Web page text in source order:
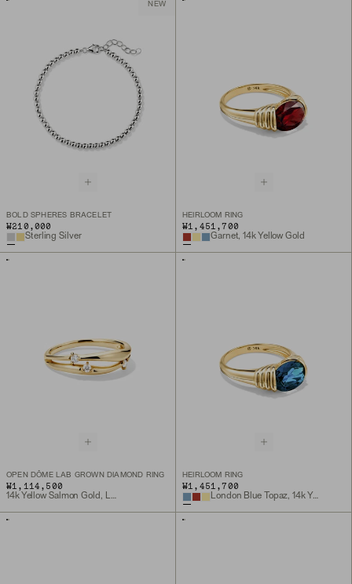
NEW
BOLD SPHERES BRACELET
₩210,000
Sterling Silver
HEIRLOOM RING
₩1,451,700
Garnet, 14k Yellow Gold
OPEN DÔME LAB GROWN DIAMOND RING
₩1,114,500
HEIRLOOM RING
₩1,451,700